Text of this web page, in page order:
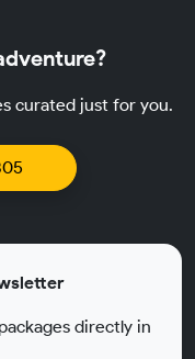
curated just for you.
directly in